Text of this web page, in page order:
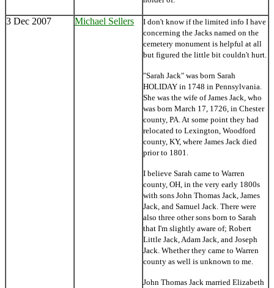
3 Dec 2007 Michael Sellers
I don't know if the limited info I have
concerning the Jacks named on the
cemetery monument is helpful at all
but figured the little bit couldn't hurt.
"Sarah Jack" was born Sarah
HOLIDAY in 1748 in Pennsylvania.
She was the wife of James Jack, who
was born March 17, 1726, in Chester
county, PA. At some point they had
relocated to Lexington, Woodford
county, KY, where James Jack died
prior to 1801.
I believe Sarah came to Warren
county, OH, in the very early 1800s
with sons John Thomas Jack, James
Jack, and Samuel Jack. There were
also three other sons born to Sarah
that I'm slightly aware of; Robert
Little Jack, Adam Jack, and Joseph
Jack. Whether they came to Warren
county as well is unknown to me.
John Thomas Jack married Elizabeth